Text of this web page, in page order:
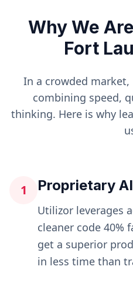
Why We
Fort
In a crowded
combining speed,
thinking. Here is why
1 Proprietary
Utilizor leverages
cleaner code 40%
get a superior
in less time than